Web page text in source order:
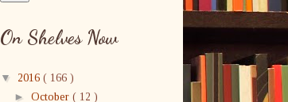
On Shelves Now
▼ 2016 ( 166 )
► October ( 12 )